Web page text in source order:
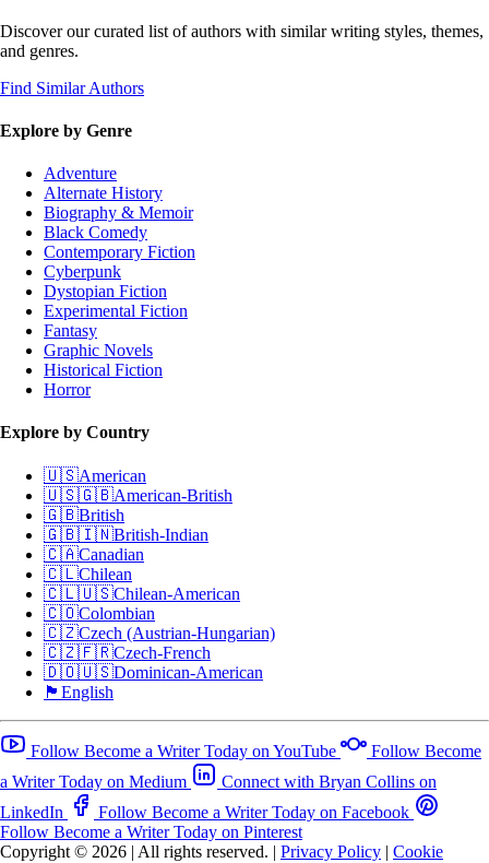
Discover our curated list of authors with similar writing styles, themes,
and genres.
Find Similar Authors
Explore by Genre
Adventure
Alternate History
Biography & Memoir
Black Comedy
Contemporary Fiction
Cyberpunk
Dystopian Fiction
Experimental Fiction
Fantasy
Graphic Novels
Historical Fiction
Horror
Explore by Country
🇺🇸American
🇺🇸🇬🇧American-British
🇬🇧British
🇬🇧🇮🇳British-Indian
🇨🇦Canadian
🇨🇱Chilean
🇨🇱🇺🇸Chilean-American
🇨🇴Colombian
🇨🇿Czech (Austrian-Hungarian)
🇨🇿🇫🇷Czech-French
🇩🇴🇺🇸Dominican-American
🏴󠁧󠁢󠁥󠁮󠁧󠁿 English
Follow Become a Writer Today on YouTube
Follow Become
a Writer Today on Medium
Connect with Bryan Collins on
LinkedIn
Follow Become a Writer Today on Facebook
Follow Become a Writer Today on Pinterest
Copyright © 2026 | All rights reserved. | Privacy Policy | Cookie